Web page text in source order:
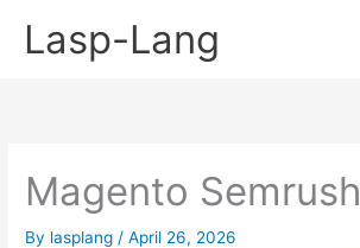
Lasp-Lang
Magento Semrush
By lasplang /April 26, 2026